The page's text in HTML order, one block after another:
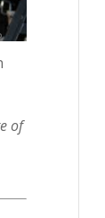
of